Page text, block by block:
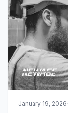
January 19, 2026·